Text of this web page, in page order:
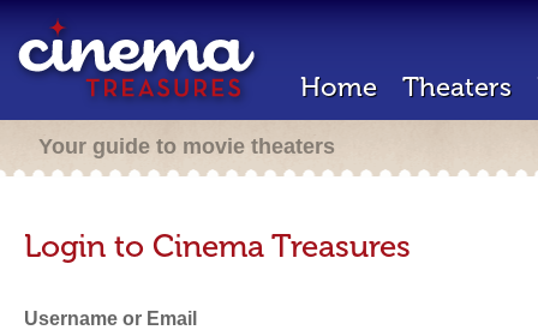
Home Theaters
Your guide to movie theaters
Login to Cinema Treasures
Username or Email